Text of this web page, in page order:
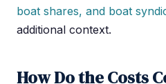
boat shares, and boat
additional context.
How Do the Costs